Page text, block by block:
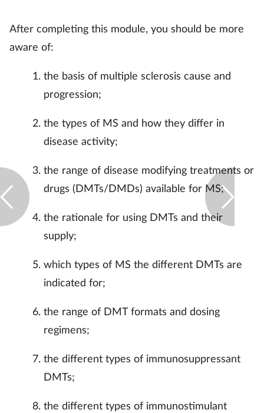
After completing this module, you should be more
aware of:
the basis of multiple sclerosis cause and
progression;
the types of MS and how they differ in
disease activity;
the range of disease modifying treatments or
drugs (DMTs/DMDs) available for MS;
the rationale for using DMTs and their
supply;
which types of MS the different DMTs are
indicated for;
the range of DMT formats and dosing
regimens;
the different types of immunosuppressant
DMTs;
the different types of immunostimulant